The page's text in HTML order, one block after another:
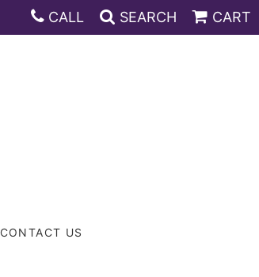
CALL SEARCH CART
CONTACT US